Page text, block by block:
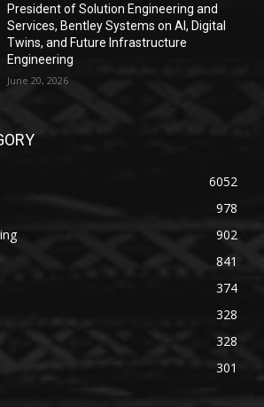
President of Solution Engineering and
Services, Bentley Systems on AI, Digital
Twins, and Future Infrastructure
Engineering
June 20, 2026
6052
978
902
841
374
328
328
301